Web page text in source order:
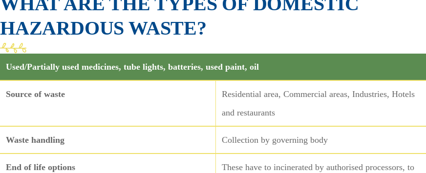
HAZARDOUS WASTE?
Used/Partially used medicines, tube lights, batteries, used paint, oil
Source of waste
Residential area, Commercial areas, Industries, Hotels
and restaurants
Waste handling Collection by governing body
End of life options
These have to incinerated by authorised processors, to